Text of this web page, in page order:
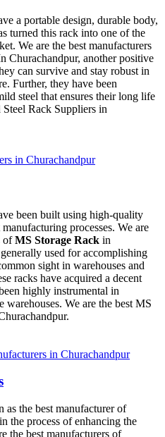
a portable design, durable body,
turned this rack into one of the
We are the best manufacturers
Churachandpur, another positive
can survive and stay robust in
Further, they have been
steel that ensures their long life
Rack Suppliers in
been built using high-quality
processes. We are
ofMS Storage Rack in
used for accomplishing
sight in warehouses and
racks have acquired a decent
highly instrumental in
We are the best MS
the best manufacturer of
the process of enhancing the
the best manufacturers of